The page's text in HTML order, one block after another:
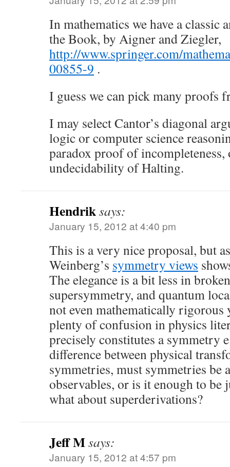
In mathematics we have a
the Book, by Aigner and Ziegler,
http://www.springer.com/
00855-9 .
I guess we can pick many proofs
I may select Cantor’s diagonal
logic or computer science
paradox proof of
undecidability of Halting.
Hendriksays:
January 15, 2012 at 4:40 pm
This is a very nice proposal, but
Weinberg’s symmetry views
The elegance is a bit less in
supersymmetry, and quantum
not even mathematically rigorous
plenty of confusion in physics
precisely constitutes a symmetry
difference between physical
symmetries, must symmetries be
observables, or is it enough to be
what about superderivations?
Jeff Msays:
January 15, 2012 at 4:57 pm